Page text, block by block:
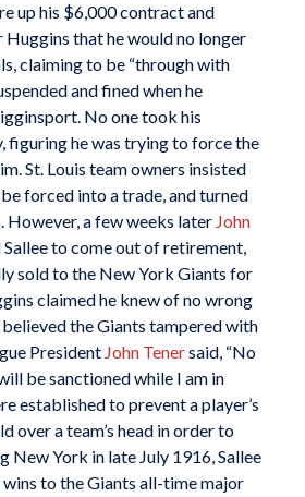
up his $6,000 contract and
that he would no longer
claiming to be “through with
and fined when he
No one took his
figuring he was trying to force the
St. Louis team owners insisted
forced into a trade, and turned
However, a few weeks later John
to come out of retirement,
sold to the New York Giants for
claimed he knew of no wrong
the Giants tampered with
President John Tenersaid, “No
be sanctioned while I am in
established to prevent a player’s
over a team’s head in order to
New York in late July 1916, Sallee
to the Giants all-time major